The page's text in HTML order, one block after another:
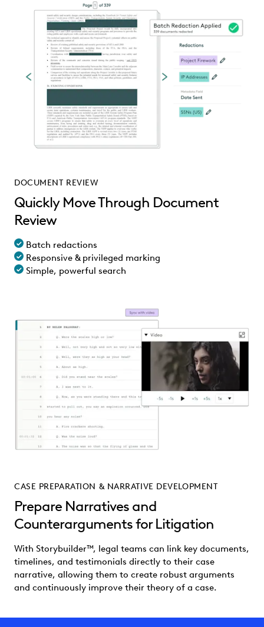
DOCUMENT REVIEW
Quickly Move Through Document
Review
Batch redactions
Responsive & privileged marking
Simple, powerful search
CASE PREPARATION & NARRATIVE DEVELOPMENT
Prepare Narratives and
Counterarguments for Litigation
With Storybuilder™, legal teams can link key documents,
timelines, and testimonials directly to their case
narrative, allowing them to create robust arguments
and continuously improve their theory of a case.